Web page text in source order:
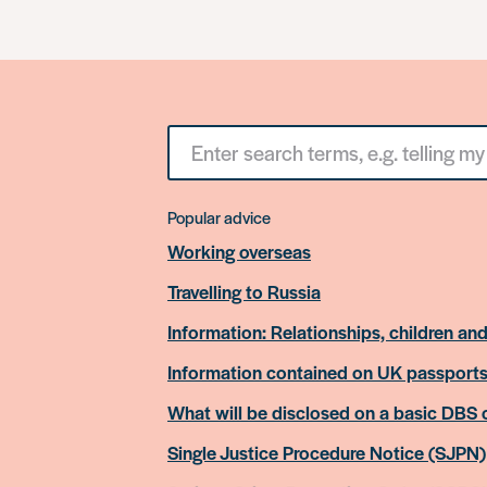
Search
something
Popular advice
Working overseas
Travelling to Russia
Information: Relationships, children
Information contained on UK passports
What will be disclosed on a basic DBS
Single Justice Procedure Notice (SJPN)